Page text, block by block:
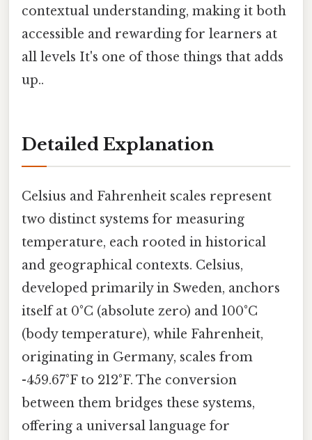
contextual understanding, making it both
accessible and rewarding for learners at
all levels It's one of those things that adds
up..
Detailed Explanation
Celsius and Fahrenheit scales represent
two distinct systems for measuring
temperature, each rooted in historical
and geographical contexts. Celsius,
developed primarily in Sweden, anchors
itself at 0°C (absolute zero) and 100°C
(body temperature), while Fahrenheit,
originating in Germany, scales from
-459.67°F to 212°F. The conversion
between them bridges these systems,
offering a universal language for